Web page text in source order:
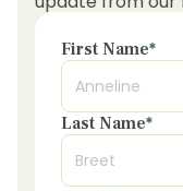
First Name*
Last Name*